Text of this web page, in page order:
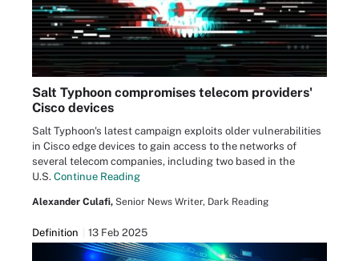
Salt Typhoon compromises telecom providers'
Cisco devices
Salt Typhoon's latest campaign exploits older vulnerabilities
in Cisco edge devices to gain access to the networks of
several telecom companies, including two based in the
U.S. Continue Reading
Alexander Culafi, Senior News Writer, Dark Reading
Definition 13 Feb 2025